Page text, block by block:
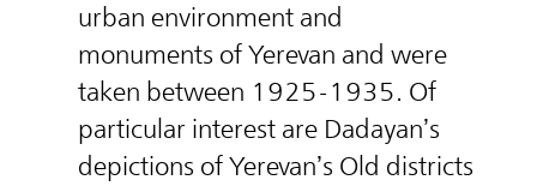
urban environment and
monuments of Yerevan and were
taken between 1925-1935. Of
particular interest are Dadayan’s
depictions of Yerevan’s Old districts